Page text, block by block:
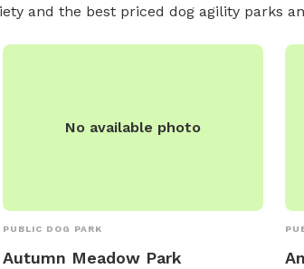
and the best priced dog agility parks
No available photo
PUBLIC DOG PARK
Autumn Meadow Park